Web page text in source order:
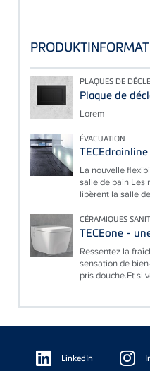
PLAQUES DE
Plaque de
Lorem
ÉVACUATION
TECEdrainline
La nouvelle
salle de bain Les
libèrent la salle
CÉRAMIQUES
TECEone -
Ressentez la
sensation de
pris douche.Et si
Floating
Sidebar LinkedIn